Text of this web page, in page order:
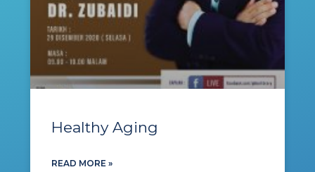
Healthy Aging
READ MORE »